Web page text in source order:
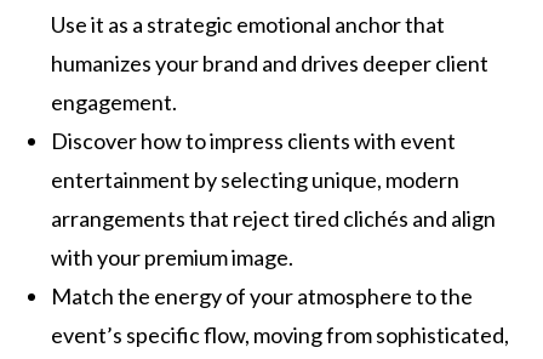
Use it as a strategic emotional anchor that
humanizes your brand and drives deeper client
engagement.
Discover how to impress clients with event
entertainment by selecting unique, modern
arrangements that reject tired clichés and align
with your premium image.
Match the energy of your atmosphere to the
event’s specific flow, moving from sophisticated,